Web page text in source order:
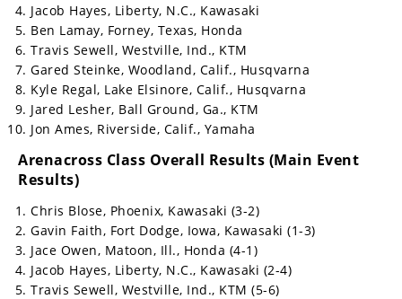
Jacob Hayes, Liberty, N.C., Kawasaki
Ben Lamay, Forney, Texas, Honda
Travis Sewell, Westville, Ind., KTM
Gared Steinke, Woodland, Calif., Husqvarna
Kyle Regal, Lake Elsinore, Calif., Husqvarna
Jared Lesher, Ball Ground, Ga., KTM
Jon Ames, Riverside, Calif., Yamaha
Arenacross Class Overall Results (Main Event
Results)
Chris Blose, Phoenix, Kawasaki (3-2)
Gavin Faith, Fort Dodge, Iowa, Kawasaki (1-3)
Jace Owen, Matoon, Ill., Honda (4-1)
Jacob Hayes, Liberty, N.C., Kawasaki (2-4)
Travis Sewell, Westville, Ind., KTM (5-6)